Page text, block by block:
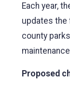
Each year,
updates
county
Proposed